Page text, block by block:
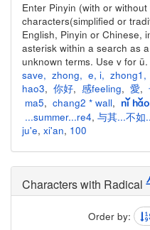
Enter Pinyin (with or
characters(simplified or
English, Pinyin or Chinese,
asterisk within a search as
unknown terms. Use v for ü.
save, zhong, e, i, zhong1 ,
hao3, 你好, 感feeling, 愛,
ma5, chang2 * wall, nǐ hǎo
...summer...re4, 与其...不如
ju'e, xi'an, 100
Characters with Radical
Order by: